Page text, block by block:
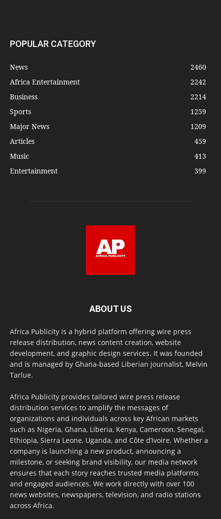
POPULAR CATEGORY
News
2460
Africa Entertainment
2242
Business
2214
Sports
1259
Major News
1209
Articles
459
Music
413
Entertainment
399
ABOUT US
Africa Publicity is a hybrid platform offering wire press
release distribution, news content creation, website
development, and graphic design services. It was founded
and is managed by Ghana-based Liberian journalist, Melvin
Tarlue.
Africa Publicity provides tailored wire press release
distribution services to amplify the messages of
organizations and individuals across key African markets
such as Nigeria, Ghana, Liberia, Kenya, Cameroon, Senegal,
Ethiopia, Sierra Leone, Uganda, and Côte d’Ivoire. Whether a
company is launching a new product, announcing a
milestone, or seeking brand visibility, our media network
ensures that each story reaches trusted media platforms
and engaged audiences. We work directly with over 100
news websites, newspapers, television, and radio stations
across Africa.